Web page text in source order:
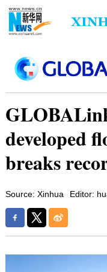
developed
breaks
Source: Xinhua Editor: